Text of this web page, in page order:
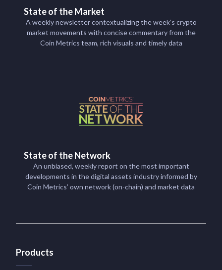
State of the Market
A weekly newsletter contextualizing the week’s crypto
market movements with concise commentary from the
Coin Metrics team, rich visuals and timely data
State of the Network
An unbiased, weekly report on the most important
developments in the digital assets industry informed by
Coin Metrics’ own network (on-chain) and market data
Products